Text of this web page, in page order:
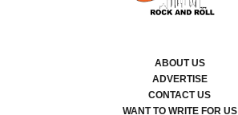
ABOUT US
ADVERTISE
CONTACT US
WANT TO WRITE FOR US